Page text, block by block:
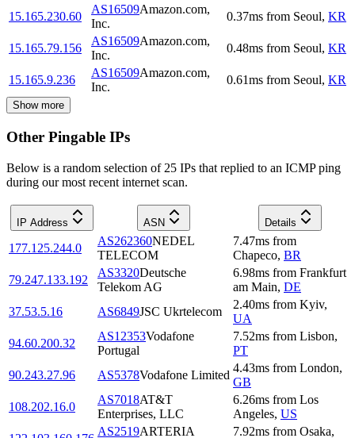
15.165.230.60
AS16509Amazon.com,
Inc.
0.37ms from Seoul, KR
15.165.79.156
AS16509Amazon.com,
Inc.
0.48ms from Seoul, KR
15.165.9.236
AS16509Amazon.com,
Inc.
0.61ms from Seoul, KR
Show more
Other Pingable IPs
Below is a random selection of 25 IPs that replied to an ICMP ping
during our most recent internet scan.
IP Address ASN Details
177.125.244.0
AS262360NEDEL
TELECOM
7.47ms from
Chapeco, BR
79.247.133.192
AS3320Deutsche
Telekom AG
6.98ms from Frankfurt
am Main, DE
37.53.5.16
AS6849JSC Ukrtelecom
2.40ms from Kyiv,
UA
94.60.200.32
AS12353Vodafone
Portugal
7.52ms from Lisbon,
PT
90.243.27.96
AS5378Vodafone Limited
4.43ms from London,
GB
108.202.16.0
AS7018AT&T
Enterprises, LLC
6.26ms from Los
Angeles, US
AS2519ARTERIA 7.92ms from Osaka,